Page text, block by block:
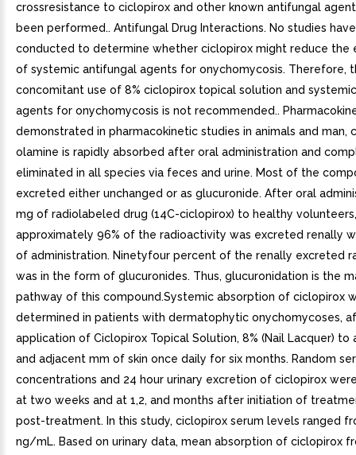
crossresistance to ciclopirox and other known antifungal
been performed.. Antifungal Drug Interactions. No studies
conducted to determine whether ciclopirox might reduce the
of systemic antifungal agents for onychomycosis. Therefore,
concomitant use of 8% ciclopirox topical solution and
agents for onychomycosis is not recommended..
demonstrated in pharmacokinetic studies in animals and man,
olamine is rapidly absorbed after oral administration and
eliminated in all species via feces and urine. Most of the
excreted either unchanged or as glucuronide. After oral
mg of radiolabeled drug (14C-ciclopirox) to healthy volunteers,
approximately 96% of the radioactivity was excreted renally
of administration. Ninetyfour percent of the renally excreted
was in the form of glucuronides. Thus, glucuronidation is the
pathway of this compound.Systemic absorption of ciclopirox
determined in patients with dermatophytic onychomycoses,
application of Ciclopirox Topical Solution, 8% (Nail Lacquer) to
and adjacent mm of skin once daily for six months. Random
concentrations and 24 hour urinary excretion of ciclopirox
at two weeks and at 1,2, and months after initiation of
post-treatment. In this study, ciclopirox serum levels ranged
ng/mL. Based on urinary data, mean absorption of ciclopirox